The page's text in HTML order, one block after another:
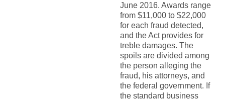
June 2016. Awards range
from $11,000 to $22,000
for each fraud detected,
and the Act provides for
treble damages. The
spoils are divided among
the person alleging the
fraud, his attorneys, and
the federal government. If
the standard business